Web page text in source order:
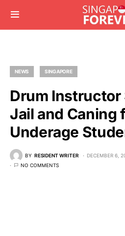
NEWS SINGAPORE
Drum
Jail and Caning
Underage
BY RESIDENT WRITER DECEMBER 6,
NO COMMENTS